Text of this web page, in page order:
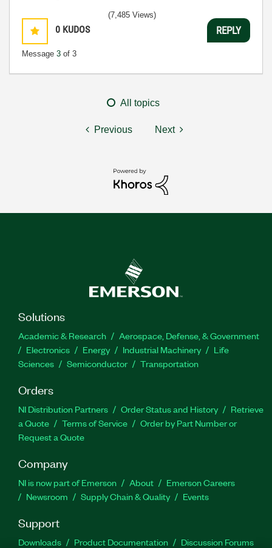
0 KUDOS
Message 3 of 3
(7,485 Views)
REPLY
All topics
Previous Next
Solutions
Academic & Research
Aerospace, Defense, & Government
Electronics
Energy Industrial Machinery
Life
Sciences
Semiconductor Transportation
Orders
NI Distribution Partners Order Status and History
Retrieve
a Quote
Terms of Service
Order by Part Number or
Request a Quote
Company
NI is now part of Emerson About
Emerson Careers
Newsroom
Supply Chain & Quality Events
Support
Downloads Product Documentation Discussion Forums